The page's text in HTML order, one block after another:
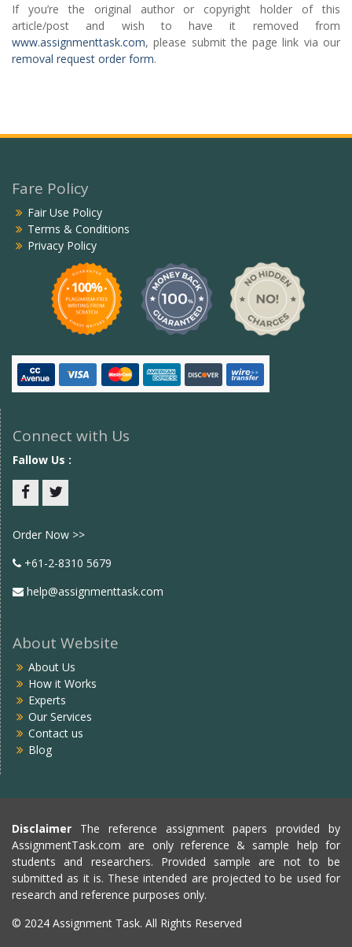
If you’re the original author or copyright holder of this
article/post and wish to have it removed from
www.assignmenttask.com, please submit the page link via our
removal request order form.
Fare Policy
Fair Use Policy
Terms & Conditions
Privacy Policy
Connect with Us
Fallow Us :
Order Now >>
+61-2-8310 5679
help@assignmenttask.com
About Website
About Us
How it Works
Experts
Our Services
Contact us
Blog
Disclaimer The reference assignment papers provided by
AssignmentTask.com are only reference & sample help for
students and researchers. Provided sample are not to be
submitted as it is. These intended are projected to be used for
research and reference purposes only.
© 2024 Assignment Task. All Rights Reserved